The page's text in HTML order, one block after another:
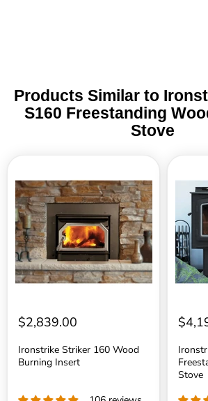
Products Similar to
S160 Freestanding
Stove
Striker
160
Wood
Burning
Insert
$2,839.00
Ironstrike Striker 160 Wood
Burning Insert
300
Wood
Stove
Stove